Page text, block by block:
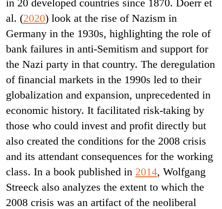
in 20 developed countries since 1870. Doerr et
al. (2020) look at the rise of Nazism in
Germany in the 1930s, highlighting the role of
bank failures in anti-Semitism and support for
the Nazi party in that country. The deregulation
of financial markets in the 1990s led to their
globalization and expansion, unprecedented in
economic history. It facilitated risk-taking by
those who could invest and profit directly but
also created the conditions for the 2008 crisis
and its attendant consequences for the working
class. In a book published in 2014, Wolfgang
Streeck also analyzes the extent to which the
2008 crisis was an artifact of the neoliberal